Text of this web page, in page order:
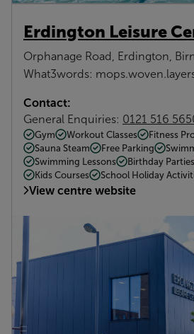
Erdington Leisure
Orphanage Road, Erdington,
What3words:
Contact:
General Enquiries: 0121 516
Gym Workout Classes
Fitness
Sauna Steam
Free Parking
Swimming Lessons
Birthday Parties
Kids Courses
School Holiday
View centre website